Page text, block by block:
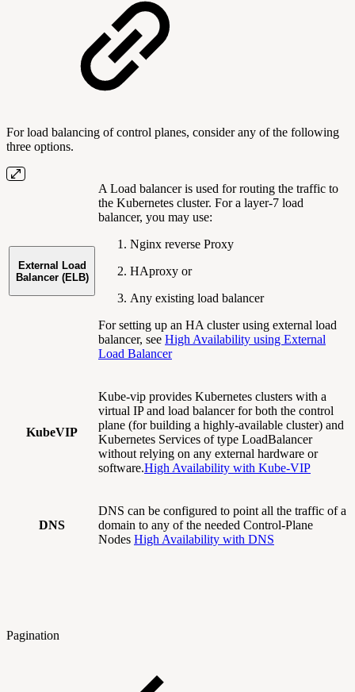
For load balancing of control planes, consider any of the following
three options.
External Load
Balancer (ELB)
A Load balancer is used for routing the traffic to
the Kubernetes cluster. For a layer-7 load
balancer, you may use:
Nginx reverse Proxy
HAproxy or
Any existing load balancer
For setting up an HA cluster using external load
balancer, see High Availability using External
Load Balancer
KubeVIP
Kube-vip provides Kubernetes clusters with a
virtual IP and load balancer for both the control
plane (for building a highly-available cluster) and
Kubernetes Services of type LoadBalancer
without relying on any external hardware or
software.High Availability with Kube-VIP
DNS
DNS can be configured to point all the traffic of a
domain to any of the needed Control-Plane
Nodes High Availability with DNS
Pagination